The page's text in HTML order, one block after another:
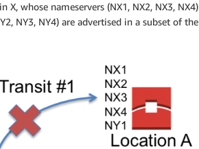
whose nameservers (NX1, NX2, NX3, NX4)
NY3, NY4) are advertised in a subset of the